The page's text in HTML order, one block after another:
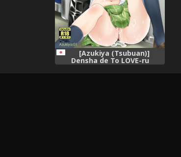
[Azukiya (Tsubuan)]
Densha de To LOVE-ru
Kotegawa-san (To LOVE-Ru)